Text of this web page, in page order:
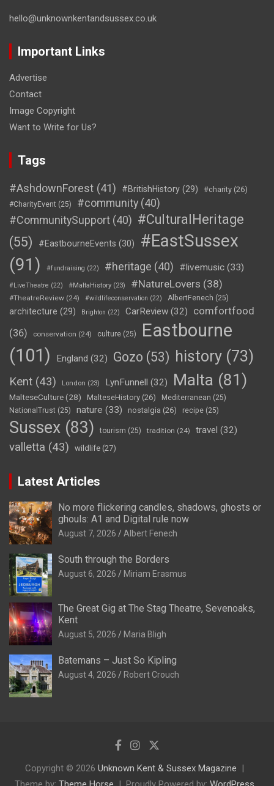
hello@unknownkentandsussex.co.uk
Important Links
Advertise
Contact
Image Copyright
Want to Write for Us?
Tags
#AshdownForest (41) #BritishHistory (29) #charity (26)
#CharityEvent (25) #community (40)
#CommunitySupport (40) #CulturalHeritage
(55)
#EastbourneEvents (30)
#EastSussex
(91)
#fundraising (22) #heritage (40) #livemusic (33)
#LiveTheatre (22) #MaltaHistory (23) #NatureLovers (38)
#TheatreReview (24) #wildlifeconservation (22) AlbertFenech (25)
architecture (29) Brighton (22) CarReview (32)
comfortfood
(36)
conservation (24) culture (25)
Eastbourne
(101)
England (32) Gozo (53) history (73)
Kent (43) London (23) LynFunnell (32) Malta (81)
MalteseCulture(28) MalteseHistory (26) Mediterranean (25)
NationalTrust (25) nature (33) nostalgia (26) recipe (25)
Sussex (83) tourism (25) tradition (24) travel (32)
valletta (43) wildlife (27)
Latest Articles
No more flickering candles, shadows, ghosts or
ghouls: A1 and Digital rule now
August 7, 2026 Albert Fenech
South through the Borders
August 6, 2026 Miriam Erasmus
The Great Gig at The Stag Theatre, Sevenoaks,
Kent
August 5, 2026 Maria Bligh
Batemans – Just So Kipling
August 4, 2026 Robert Crouch
Copyright © 2026 Unknown Kent & Sussex Magazine